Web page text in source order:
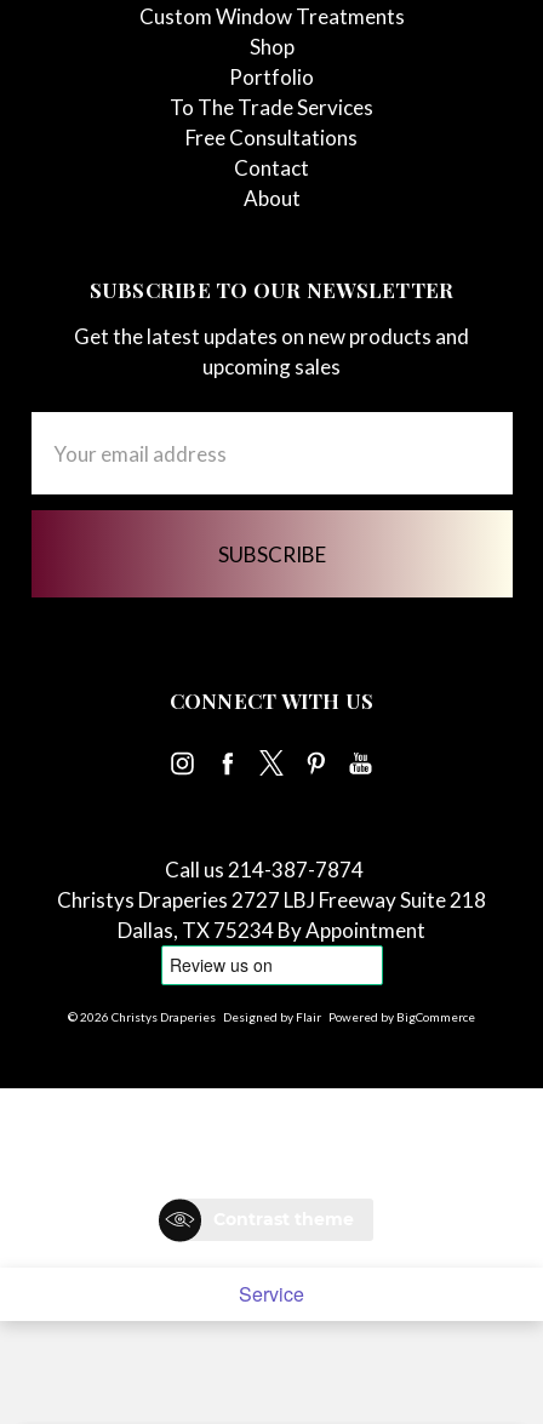
Custom Window Treatments
Shop
Portfolio
To The Trade Services
Free Consultations
Contact
About
SUBSCRIBE TO OUR NEWSLETTER
Get the latest updates on new products and
upcoming sales
Address
CONNECT WITH US
Call us 214-387-7874
Christys Draperies 2727 LBJ Freeway Suite 218
Dallas, TX 75234 By Appointment
© 2026 Christys Draperies Designed by Flair Powered by BigCommerce